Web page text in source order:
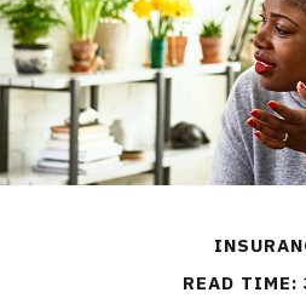
READ TIME: